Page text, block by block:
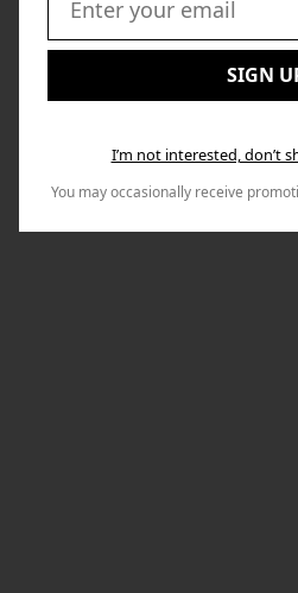
Email:
SIGN
I’m not interested, don’t
You may occasionally receive